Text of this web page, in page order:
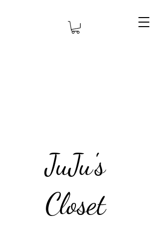
JuJu's
Closet